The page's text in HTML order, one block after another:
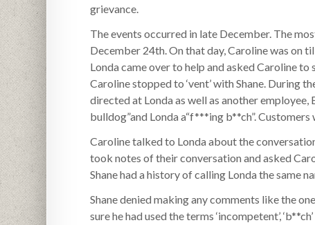
grievance.
The events occurred in late December. The
December 24th. On that day, Caroline was on
Londa came over to help and asked Caroline
Caroline stopped to ‘vent’ with Shane. During
directed at Londa as well as another employee,
bulldog”and Londa a“f***ing b**ch”.
Caroline talked to Londa about the
took notes of their conversation and asked
Shane had a history of calling Londa the same
Shane denied making any comments like the
sure he had used the terms ‘incompetent’,